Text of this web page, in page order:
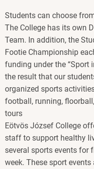
Students can choose
The College has its own
Team. In addition, the
Footie Championship
funding under the “Sport
the result that our
organized sports
football, running,
tours
Eötvös József College
staff to support healthy
several sports events for
week. These sport